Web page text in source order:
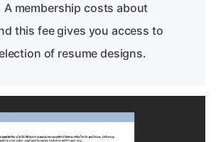
A membership costs about
this fee gives you access to
of resume designs.